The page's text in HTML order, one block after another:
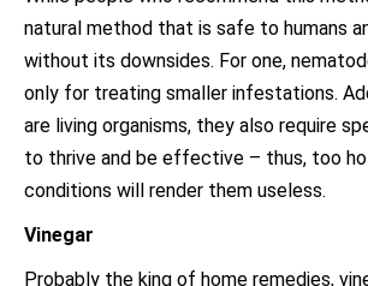
natural method that is safe to humans
without its downsides. For one,
only for treating smaller infestations.
are living organisms, they also require
to thrive and be effective – thus, too
conditions will render them useless.
Vinegar
Probably the king of home remedies,